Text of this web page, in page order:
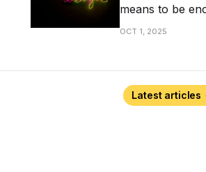
means to be
OCT 1, 2025
Latest articles